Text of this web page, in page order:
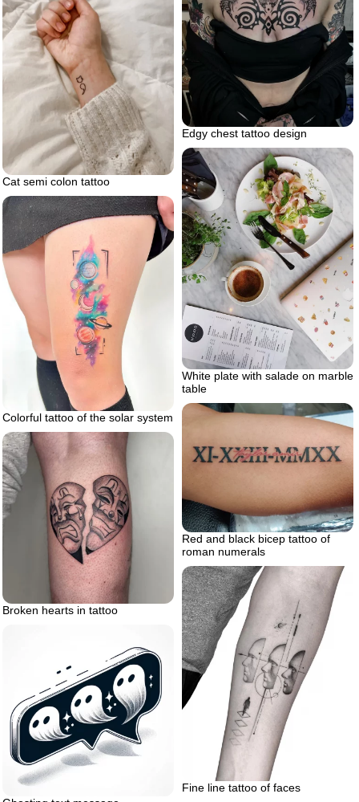
Edgy chest tattoo design
Cat semi colon tattoo
White plate with salade on marble
table
Colorful tattoo of the solar system
Red and black bicep tattoo of
roman numerals
Broken hearts in tattoo
Fine line tattoo of faces